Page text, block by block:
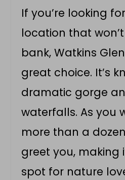
If you’re looking
location that
bank, Watkins
great choice. It’s
dramatic gorge
waterfalls. As you
more than a
greet you, making
spot for nature